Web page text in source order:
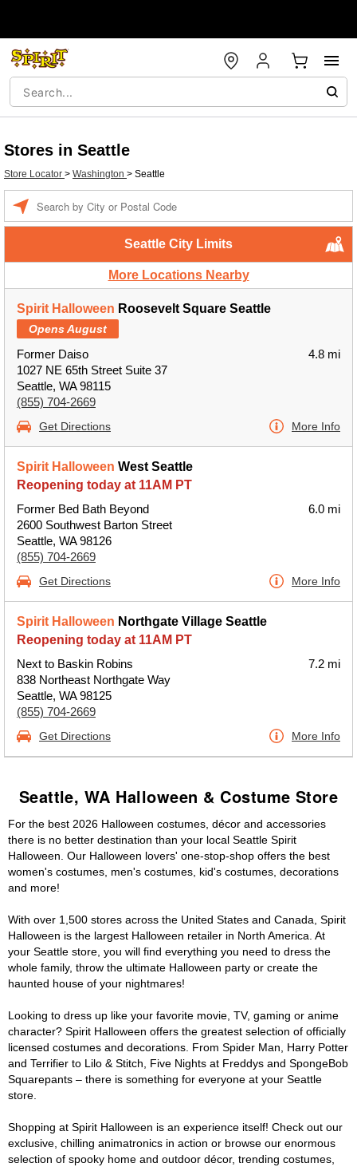
Stores in Seattle
Store Locator > Washington > Seattle
Seattle City Limits
More Locations Nearby
Spirit Halloween Roosevelt Square Seattle
Opens August
Former Daiso
1027 NE 65th Street Suite 37
Seattle, WA 98115
(855) 704-2669
4.8 mi
Get Directions More Info
Spirit Halloween West Seattle
Reopening today at 11AM PT
Former Bed Bath Beyond
2600 Southwest Barton Street
Seattle, WA 98126
(855) 704-2669
6.0 mi
Get Directions More Info
Spirit Halloween Northgate Village Seattle
Reopening today at 11AM PT
Next to Baskin Robins
838 Northeast Northgate Way
Seattle, WA 98125
(855) 704-2669
7.2 mi
Get Directions More Info
Seattle, WA Halloween & Costume Store
For the best 2026 Halloween costumes, décor and accessories
there is no better destination than your local Seattle Spirit
Halloween. Our Halloween lovers' one-stop-shop offers the best
women's costumes, men's costumes, kid's costumes, decorations
and more!
With over 1,500 stores across the United States and Canada, Spirit
Halloween is the largest Halloween retailer in North America. At
your Seattle store, you will find everything you need to dress the
whole family, throw the ultimate Halloween party or create the
haunted house of your nightmares!
Looking to dress up like your favorite movie, TV, gaming or anime
character? Spirit Halloween offers the greatest selection of officially
licensed costumes and decorations. From Spider Man, Harry Potter
and Terrifier to Lilo & Stitch, Five Nights at Freddys and SpongeBob
Squarepants – there is something for everyone at your Seattle
store.
Shopping at Spirit Halloween is an experience itself! Check out our
exclusive, chilling animatronics in action or browse our enormous
selection of spooky home and outdoor décor, trending costumes,